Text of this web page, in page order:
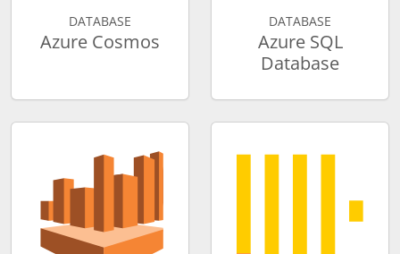
DATABASE
Azure Cosmos
DATABASE
Azure SQL
Database